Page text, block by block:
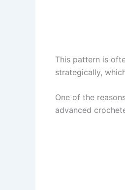
This pattern is
strategically,
One of the
advanced